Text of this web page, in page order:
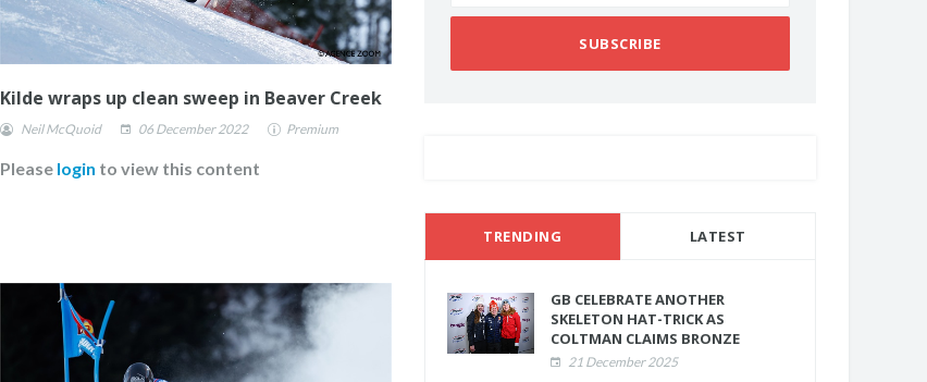
Kilde wraps up clean sweep in Beaver Creek
Neil McQuoid 06 December 2022 Premium
Please login to view this content
SUBSCRIBE
TRENDING LATEST
GB CELEBRATE ANOTHER
SKELETON HAT-TRICK AS
COLTMAN CLAIMS BRONZE
21 December 2025